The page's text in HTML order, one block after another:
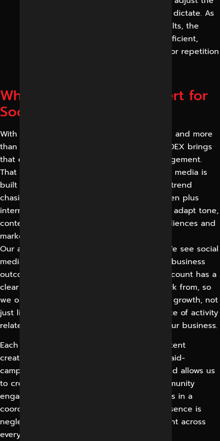
strategy as data and platform changes dictate. As
every cycle is based on measured results, the
programme gets more effective and efficient,
instead of being based on guesswork or repetition
Why Reliable Digital Expert for
Social Media Marketing
With over eleven years of digital experience and more
than three thousand projects completed, RDEX brings
that experience to every social media engagement.
That depth matters because effective social media is
built on strategy, content and analytics not trend
chasing. The work we’ve done with seventeen plus
international clients is proof of our ability to adapt tone,
content and targeting for very different audiences and
markets.
Our approach is what makes us different. We see social
media as a measurable channel that ties to business
outcomes, not a popularity contest. Each account has a
clear set of goals and a real baseline to work from, so
we optimise towards leads, sales and brand growth, not
just likes. You can always see how each piece of activity
relates back to the results that matter to your business.
Each account has a team of strategists, content
creators, designers, video specialists and paid-
campaign managers working on it. This blend allows us
to create compelling content, manage community
engagement and run efficient ad campaigns in a
coordinated manner, so no part of your presence is
neglected and your brand remains consistent across
every platform and every type of content.